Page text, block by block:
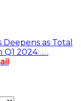
Deepens as Total
Q1 2024……